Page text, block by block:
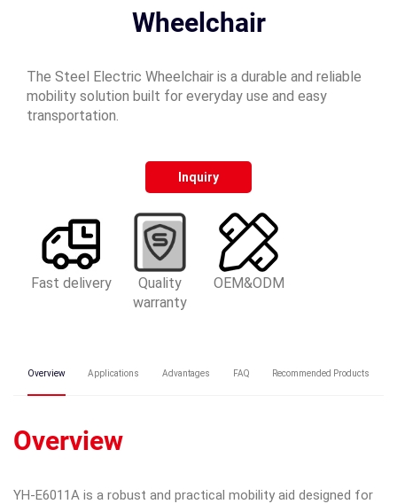
Wheelchair
The Steel Electric Wheelchair is a durable and reliable
mobility solution built for everyday use and easy
transportation.
Inquiry
Fast delivery
Quality
warranty
OEM&ODM
Overview Applications Advantages FAQ Recommended Products
Overview
YH-E6011A is a robust and practical mobility aid designed for